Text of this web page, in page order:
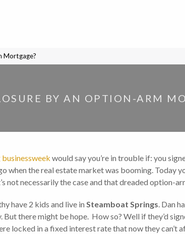
Mortgage?
BY AN OPTION-ARM
would say you’re in trouble if: you
when the real estate market was booming. Today
not necessarily the case and that dreaded option-
have 2 kids and live in Steamboat Springs. Dan
there might be hope. How so? Well if they’d
locked in a fixed interest rate that now they